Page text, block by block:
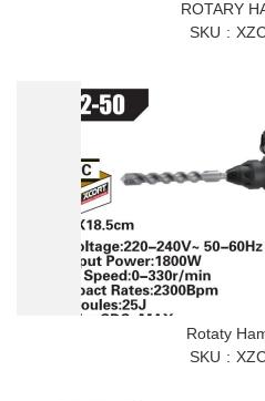
ROTARY
SKU
Rotaty
SKU